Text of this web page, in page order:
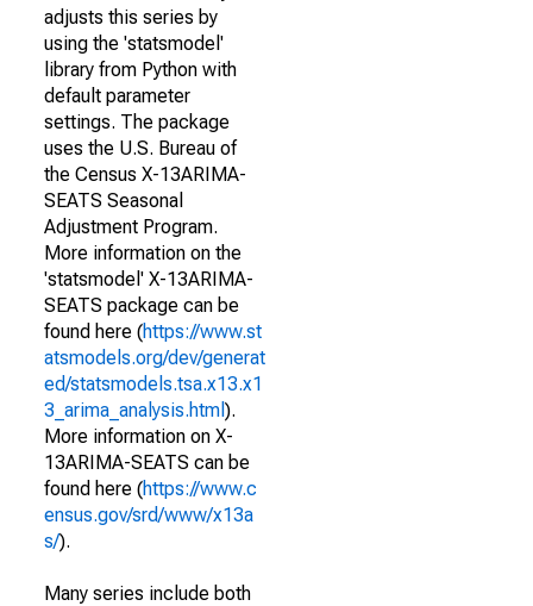
adjusts this series by
using the 'statsmodel'
library from Python with
default parameter
settings. The package
uses the U.S. Bureau of
the Census X-13ARIMA-
SEATS Seasonal
Adjustment Program.
More information on the
'statsmodel' X-13ARIMA-
SEATS package can be
found here (https://www.st
atsmodels.org/dev/generat
ed/statsmodels.tsa.x13.x1
3_arima_analysis.html ).
More information on X-
13ARIMA-SEATS can be
found here (https://www.c
ensus.gov/srd/www/x13a
s/).
Many series include both